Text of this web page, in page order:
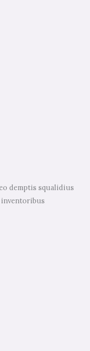
demptis squalidius